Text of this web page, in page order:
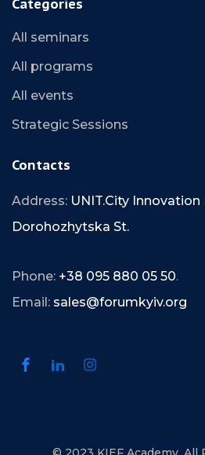
Categories
All seminars
All programs
All events
Strategic Sessions
Contacts
Address: UNIT.City Innovation
Dorohozhytska St.
Phone: +38 095 880 05 50.
Email: sales@forumkyiv.org